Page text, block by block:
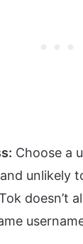
Choose a
unlikely
doesn’t